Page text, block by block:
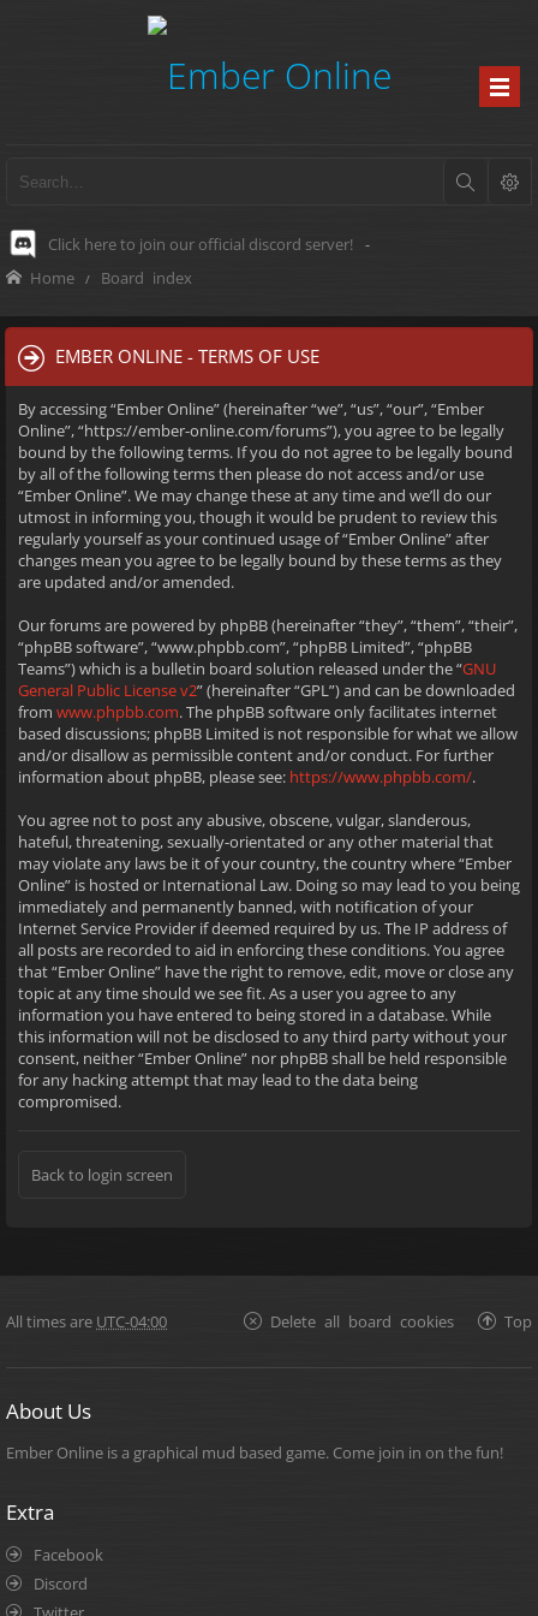
Click here to join our official discord server! -
Home Board index
EMBER ONLINE - TERMS OF USE
By accessing “Ember Online” (hereinafter “we”, “us”, “our”, “Ember
Online”, “https://ember-online.com/forums”), you agree to be legally
bound by the following terms. If you do not agree to be legally bound
by all of the following terms then please do not access and/or use
“Ember Online”. We may change these at any time and we’ll do our
utmost in informing you, though it would be prudent to review this
regularly yourself as your continued usage of “Ember Online” after
changes mean you agree to be legally bound by these terms as they
are updated and/or amended.
Our forums are powered by phpBB (hereinafter “they”, “them”, “their”,
“phpBB software”, “www.phpbb.com”, “phpBB Limited”, “phpBB
Teams”) which is a bulletin board solution released under the “GNU
General Public License v2” (hereinafter “GPL”) and can be downloaded
from www.phpbb.com. The phpBB software only facilitates internet
based discussions; phpBB Limited is not responsible for what we allow
and/or disallow as permissible content and/or conduct. For further
information about phpBB, please see: https://www.phpbb.com/.
You agree not to post any abusive, obscene, vulgar, slanderous,
hateful, threatening, sexually-orientated or any other material that
may violate any laws be it of your country, the country where “Ember
Online” is hosted or International Law. Doing so may lead to you being
immediately and permanently banned, with notification of your
Internet Service Provider if deemed required by us. The IP address of
all posts are recorded to aid in enforcing these conditions. You agree
that “Ember Online” have the right to remove, edit, move or close any
topic at any time should we see fit. As a user you agree to any
information you have entered to being stored in a database. While
this information will not be disclosed to any third party without your
consent, neither “Ember Online” nor phpBB shall be held responsible
for any hacking attempt that may lead to the data being
compromised.
Back to login screen
All times are UTC-04:00 Top
Delete all board cookies
About Us
Ember Online is a graphical mud based game. Come join in on the fun!
Extra
Facebook
Discord